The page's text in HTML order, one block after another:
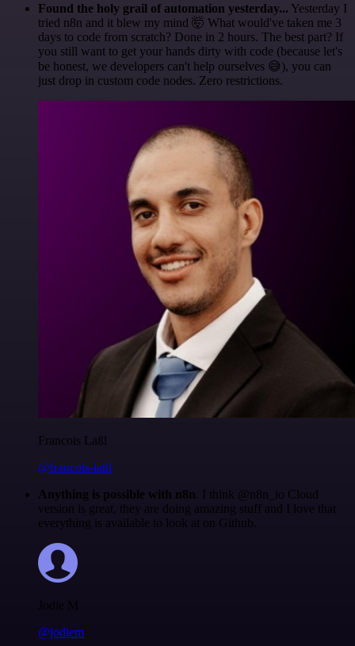
Found the holy grail of automation yesterday... Yesterday I
tried n8n and it blew my mind 🤯 What would've taken me 3
days to code from scratch? Done in 2 hours. The best part? If
you still want to get your hands dirty with code (because let's
be honest, we developers can't help ourselves 😅), you can
just drop in custom code nodes. Zero restrictions.
Francois Laßl
@francois-laßl
Anything is possible with n8n . I think @n8n_io Cloud
version is great, they are doing amazing stuff and I love that
everything is available to look at on Github.
Jodie M
@jodiem